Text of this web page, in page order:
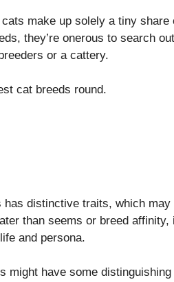
make up solely a tiny
they’re onerous to search
or a cattery.
cat breeds round.
distinctive traits, which
than seems or breed
and persona.
might have some